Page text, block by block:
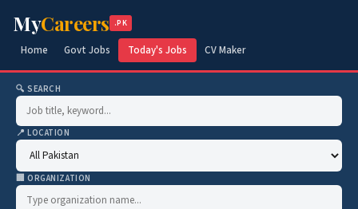
MyCareers .PK
Home Govt Jobs Today's Jobs CV Maker
🔍 SEARCH
📍 LOCATION
🏢 ORGANIZATION